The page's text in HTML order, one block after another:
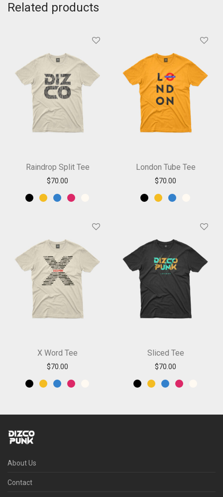
Related products
Raindrop Split Tee
$70.00
London Tube Tee
$70.00
X Word Tee
$70.00
Sliced Tee
$70.00
About Us
Contact